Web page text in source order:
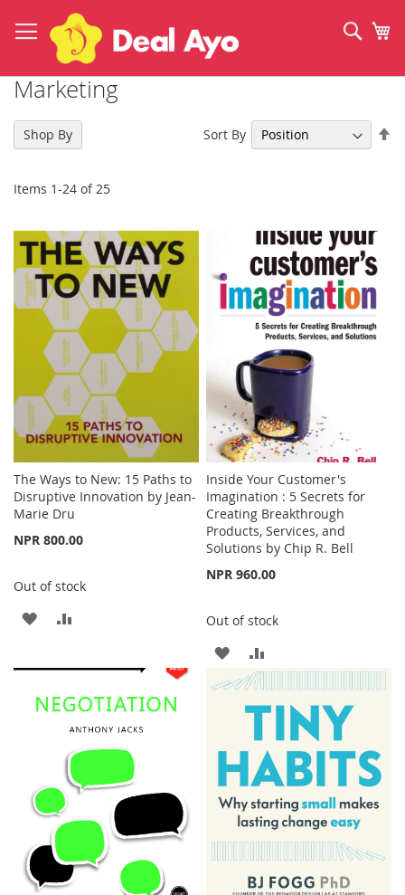
to
Content
Marketing
Items 1-24 of25
Sort By
The Ways to New: 15 Paths to
Disruptive Innovation by Jean-
Marie Dru
NPR 800.00
Out of stock
ADD
LIST
Inside Your Customer's
Imagination : 5 Secrets for
Creating Breakthrough
Products, Services, and
Solutions by Chip R. Bell
NPR 960.00
Out of stock
ADD
TO
WISH
LIST
COMPARE
Shop By